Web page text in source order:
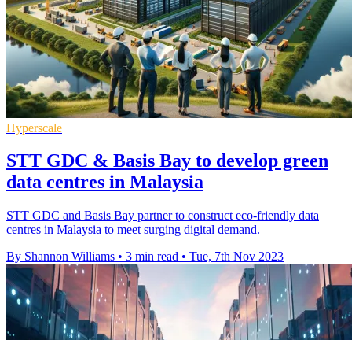
Hyperscale
STT GDC & Basis Bay to develop green
data centres in Malaysia
STT GDC and Basis Bay partner to construct eco-friendly data
centres in Malaysia to meet surging digital demand.
By Shannon Williams • 3 min read • Tue, 7th Nov 2023